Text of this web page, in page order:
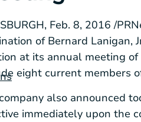
, Feb. 8, 2016 /
of Bernard Lanigan,
at its annual meeting
eight current members
also announced
immediately upon the